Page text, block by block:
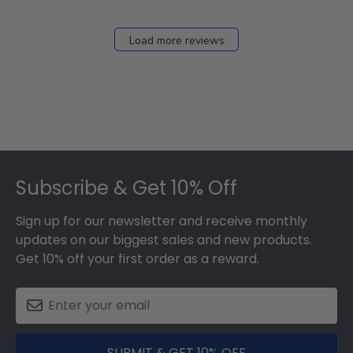
Load more reviews
Subscribe & Get 10% Off
Sign up for our newsletter and receive monthly
updates on our biggest sales and new products.
Get 10% off your first order as a reward.